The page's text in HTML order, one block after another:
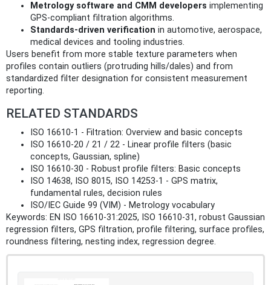
Metrology software and CMM developers implementing
GPS-compliant filtration algorithms.
Standards-driven verification in automotive, aerospace,
medical devices and tooling industries.
Users benefit from more stable texture parameters when
profiles contain outliers (protruding hills/dales) and from
standardized filter designation for consistent measurement
reporting.
RELATED STANDARDS
ISO 16610-1 - Filtration: Overview and basic concepts
ISO 16610-20 / 21 / 22 - Linear profile filters (basic
concepts, Gaussian, spline)
ISO 16610-30 - Robust profile filters: Basic concepts
ISO 14638, ISO 8015, ISO 14253-1 - GPS matrix,
fundamental rules, decision rules
ISO/IEC Guide 99 (VIM) - Metrology vocabulary
Keywords: EN ISO 16610-31:2025, ISO 16610-31, robust Gaussian
regression filters, GPS filtration, profile filtering, surface profiles,
roundness filtering, nesting index, regression degree.